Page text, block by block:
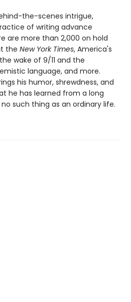
the-scenes intrigue,
of writing advance
are more than 2,000 on hold
the New York Times, America's
wake of 9/11 and the
language, and more.
his humor, shrewdness, and
he has learned from a long
such thing as an ordinary life.